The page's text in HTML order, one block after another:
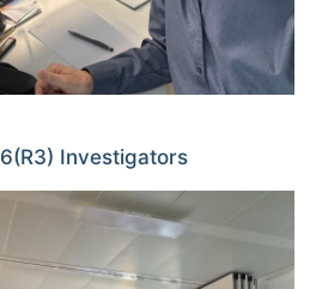
Investigators